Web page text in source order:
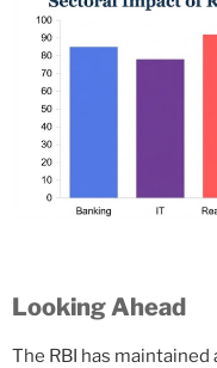
Looking Ahead
The RBI has